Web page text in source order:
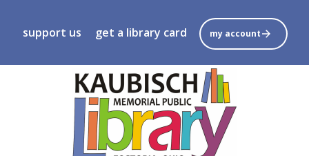
main
support us get a library card my account